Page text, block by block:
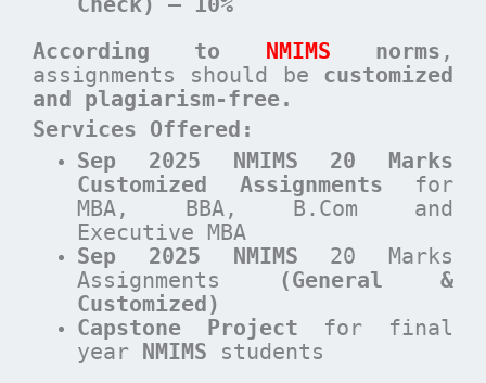
According to NMIMS norms ,
assignments should be customized
and plagiarism-free.
Services Offered:
Sep 2025 NMIMS 20 Marks
Customized Assignments for
MBA, BBA, B.Com and
Executive MBA
Sep 2025 NMIMS 20 Marks
Assignments
(General &
Customized)
Capstone Project for final
year NMIMS students